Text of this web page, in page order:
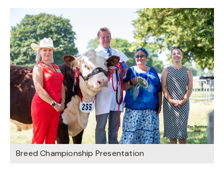
Breed Championship Presentation